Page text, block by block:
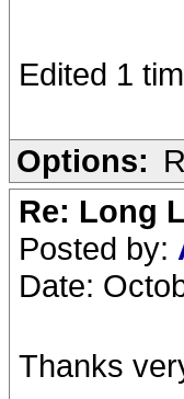
Edited 1
Options:
Re: Long
Posted by:
Date:
Thanks